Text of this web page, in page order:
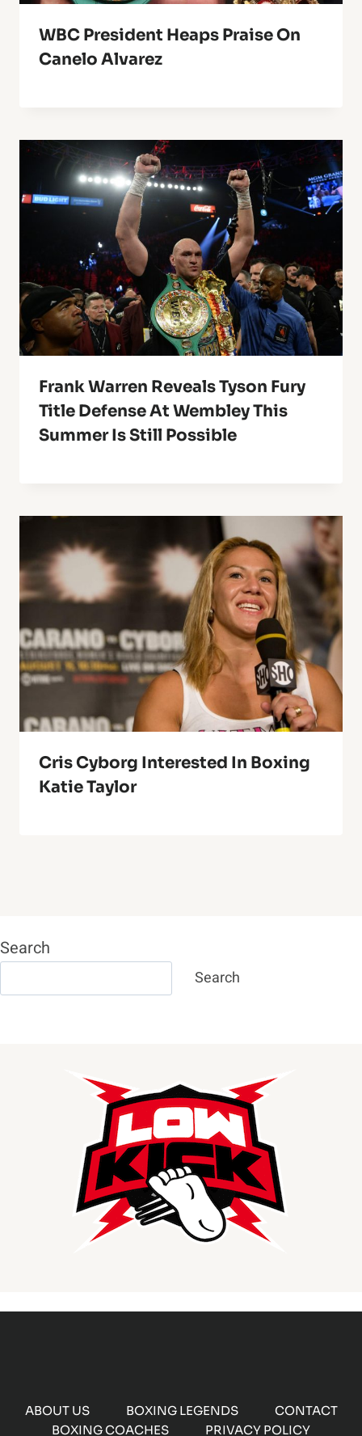
WBC President Heaps Praise On
Canelo Alvarez
Frank Warren Reveals Tyson Fury
Title Defense At Wembley This
Summer Is Still Possible
Cris Cyborg Interested In Boxing
Katie Taylor
Search
Search
ABOUT US BOXING LEGENDS
CONTACT
BOXING COACHES
PRIVACY POLICY